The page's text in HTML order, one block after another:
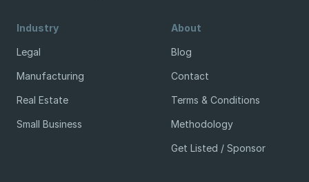
Industry
Legal
Manufacturing
Real Estate
Small Business
About
Blog
Contact
Terms & Conditions
Methodology
Get Listed / Sponsor